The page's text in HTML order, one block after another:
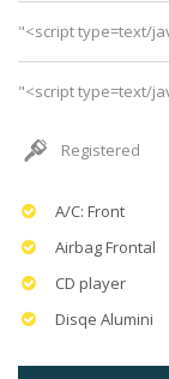
Registered
A/C: Front
Airbag Frontal
CD player
Disqe Alumini